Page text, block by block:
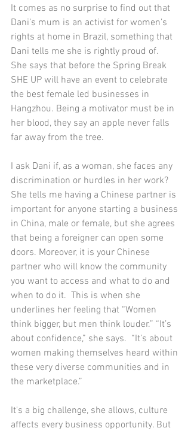
It comes as no surprise to find out that
Dani’s mum is an activist for women’s
rights at home in Brazil, something that
Dani tells me she is rightly proud of.
She says that before the Spring Break
SHE UP will have an event to celebrate
the best female led businesses in
Hangzhou. Being a motivator must be in
her blood, they say an apple never falls
far away from the tree.
I ask Dani if, as a woman, she faces any
discrimination or hurdles in her work?
She tells me having a Chinese partner is
important for anyone starting a business
in China, male or female, but she agrees
that being a foreigner can open some
doors. Moreover, it is your Chinese
partner who will know the community
you want to access and what to do and
when to do it.  This is when she
underlines her feeling that “Women
think bigger, but men think louder.” “It’s
about confidence,” she says.  “It’s about
women making themselves heard within
these very diverse communities and in
the marketplace.”
It's a big challenge, she allows, culture
affects every business opportunity. But